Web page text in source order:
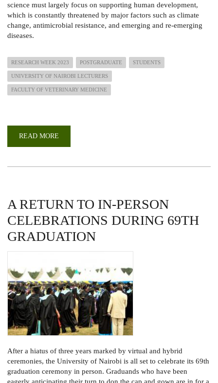
science must largely focus on supporting human development,
which is constantly threatened by major factors such as climate
change, antimicrobial resistance, and emerging and re-emerging
diseases.
RESEARCH WEEK 2023 POSTGRADUATE STUDENTS
UNIVERSITY OF NAIROBI LECTURERS
FACULTY OF VETERINARY MEDICINE
READ MORE
INTERNATIONAL
A RETURN TO IN-PERSON
CELEBRATIONS DURING 69TH
GRADUATION
After a hiatus of three years marked by virtual and hybrid
ceremonies, the University of Nairobi is all set to celebrate its 69th
graduation ceremony in person. Graduands who have been